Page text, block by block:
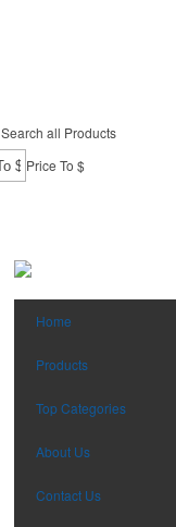
Search all Products
Price To $
Home
Products
Top Categories
About Us
Contact Us